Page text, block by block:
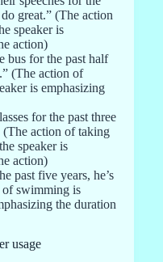
great.” (The action
speaker is
action)
bus for the past half
(The action of
is emphasizing
for the past three
(The action of taking
speaker is
action)
past five years, he’s
of swimming is
the duration
usage